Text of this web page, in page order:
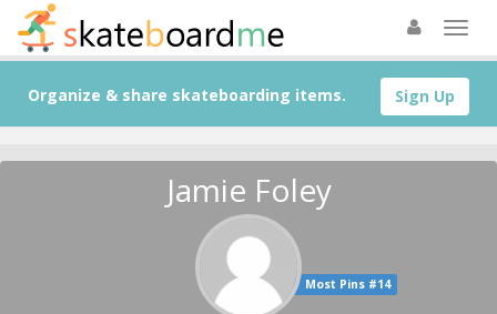
Sign Up
Organize & share skateboarding items.
Jamie Foley
Most Pins #14